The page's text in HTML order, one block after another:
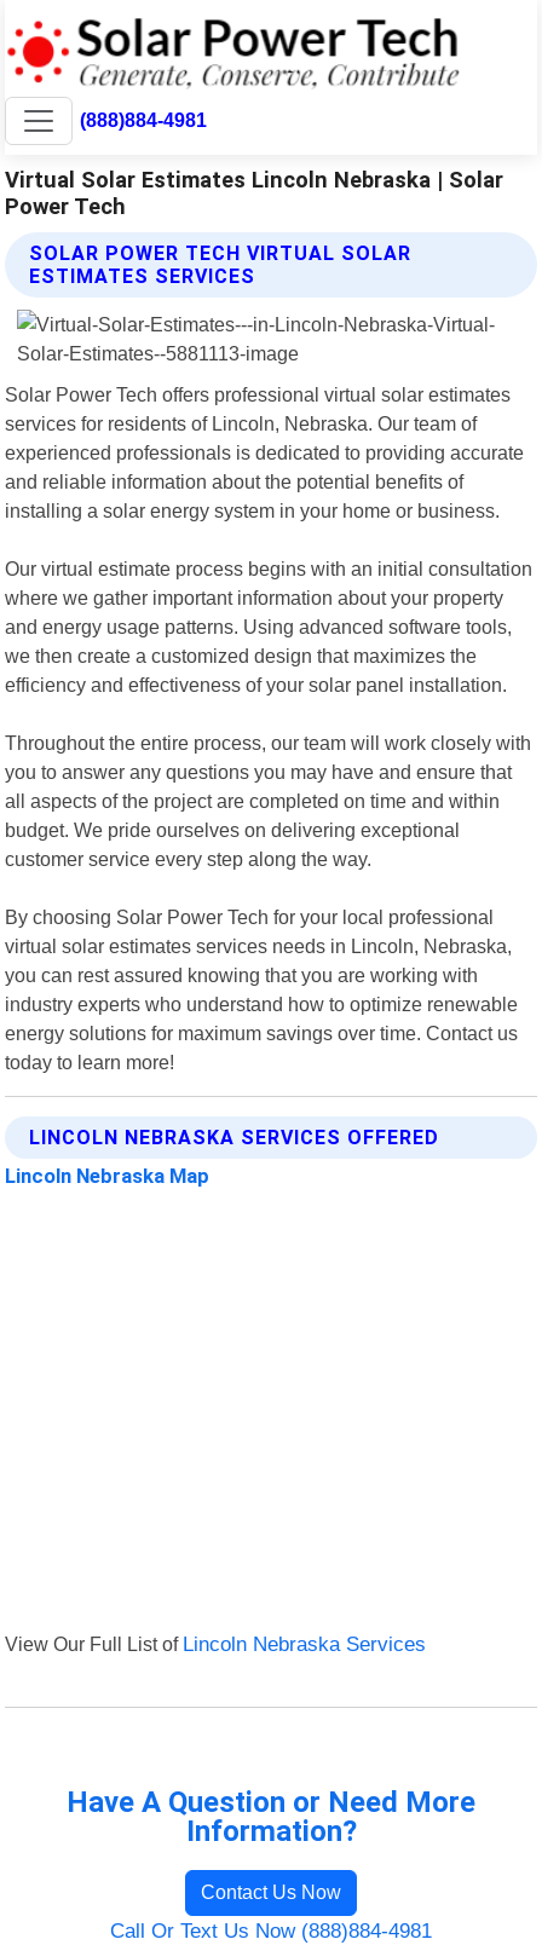
(888)884-4981
Virtual Solar Estimates Lincoln Nebraska | Solar
Power Tech
SOLAR POWER TECH VIRTUAL SOLAR
ESTIMATES SERVICES
Solar Power Tech offers professional virtual solar estimates
services for residents of Lincoln, Nebraska. Our team of
experienced professionals is dedicated to providing accurate
and reliable information about the potential benefits of
installing a solar energy system in your home or business.
Our virtual estimate process begins with an initial consultation
where we gather important information about your property
and energy usage patterns. Using advanced software tools,
we then create a customized design that maximizes the
efficiency and effectiveness of your solar panel installation.
Throughout the entire process, our team will work closely with
you to answer any questions you may have and ensure that
all aspects of the project are completed on time and within
budget. We pride ourselves on delivering exceptional
customer service every step along the way.
By choosing Solar Power Tech for your local professional
virtual solar estimates services needs in Lincoln, Nebraska,
you can rest assured knowing that you are working with
industry experts who understand how to optimize renewable
energy solutions for maximum savings over time. Contact us
today to learn more!
LINCOLN NEBRASKA SERVICES OFFERED
Lincoln Nebraska Map
View Our Full List of Lincoln Nebraska Services
Have A Question or Need More
Information?
Contact Us Now
Call Or Text Us Now (888)884-4981